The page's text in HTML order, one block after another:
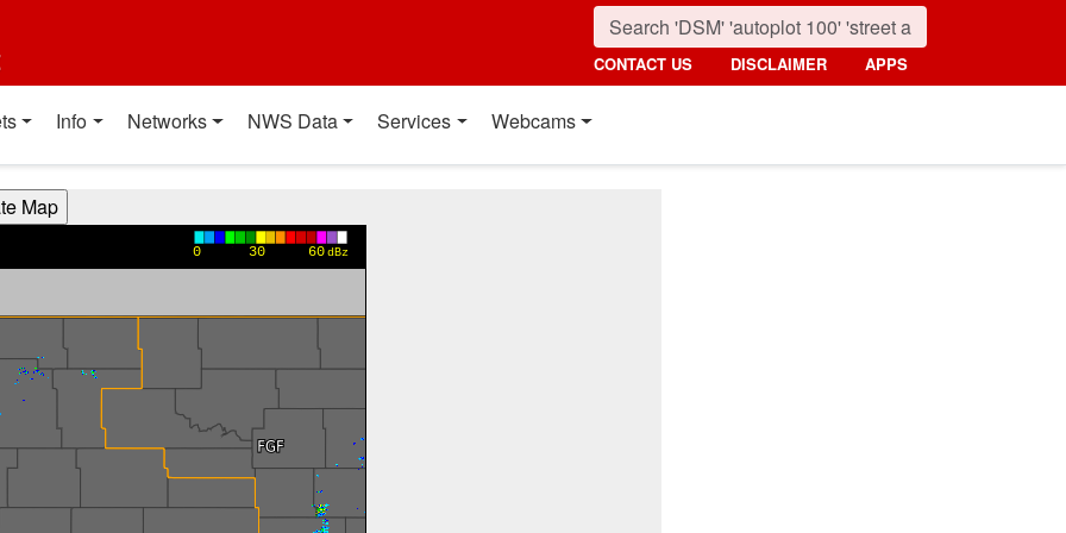
CONTACT US DISCLAIMER APPS
Info Networks NWS Data Services Webcams